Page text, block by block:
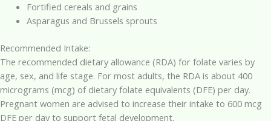
Fortified cereals and grains
Asparagus and Brussels sprouts
Recommended Intake:
The recommended dietary allowance (RDA) for folate varies by
age, sex, and life stage. For most adults, the RDA is about 400
micrograms (mcg) of dietary folate equivalents (DFE) per day.
Pregnant women are advised to increase their intake to 600 mcg
DFE per day to support fetal development.